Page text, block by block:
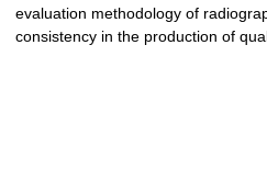
evaluation methodology of
consistency in the production of